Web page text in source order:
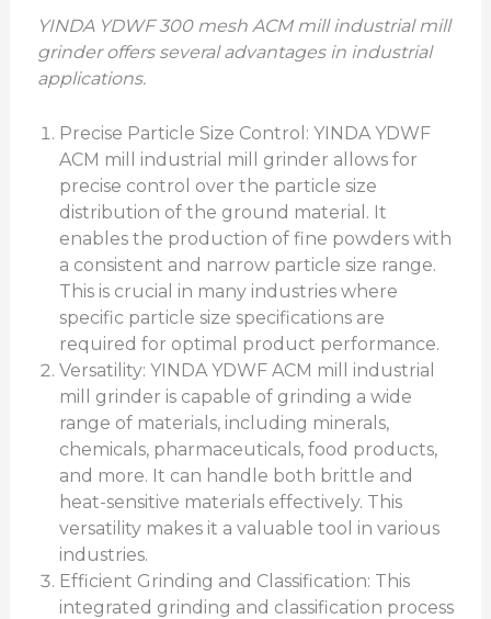
YINDA YDWF300 mesh ACM mill industrial mill
grinder offers several advantages in industrial
applications.
Precise Particle Size Control: YINDA YDWF
ACM mill industrial mill grinder allows for
precise control over the particle size
distribution of the ground material. It
enables the production of fine powders with
a consistent and narrow particle size range.
This is crucial in many industries where
specific particle size specifications are
required for optimal product performance.
Versatility: YINDA YDWF ACM mill industrial
mill grinder is capable of grinding a wide
range of materials, including minerals,
chemicals, pharmaceuticals, food products,
and more. It can handle both brittle and
heat-sensitive materials effectively. This
versatility makes it a valuable tool in various
industries.
Efficient Grinding and Classification: This
integrated grinding and classification process